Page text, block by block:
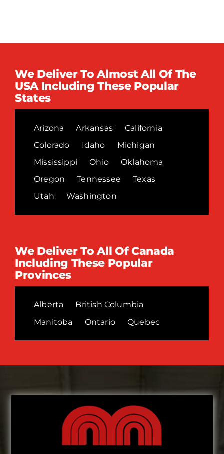
We Deliver To Almost All Of The
USA Including These Popular
States
Arizona Arkansas
California
Colorado
Idaho
Michigan
Mississippi
Ohio
Oklahoma
Oregon
Tennessee
Texas
Utah
Washington
We Deliver To All Of Canada
Including These Popular
Provinces
Alberta
British Columbia
Manitoba
Ontario Quebec